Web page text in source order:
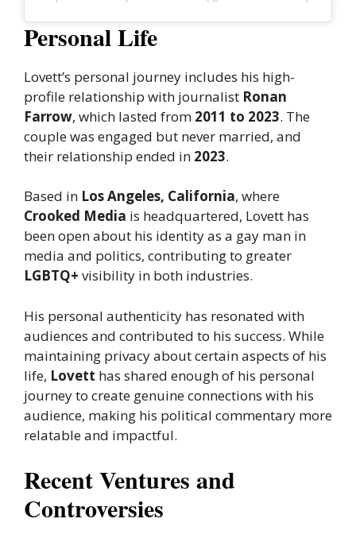
Personal Life
Lovett’s personal journey includes his high-
profile relationship with journalist Ronan
Farrow, which lasted from 2011 to 2023. The
couple was engaged but never married, and
their relationship ended in 2023.
Based in Los Angeles, California, where
Crooked Media is headquartered, Lovett has
been open about his identity as a gay man in
media and politics, contributing to greater
LGBTQ+ visibility in both industries.
His personal authenticity has resonated with
audiences and contributed to his success. While
maintaining privacy about certain aspects of his
life, Lovett has shared enough of his personal
journey to create genuine connections with his
audience, making his political commentary more
relatable and impactful.
Recent Ventures and
Controversies